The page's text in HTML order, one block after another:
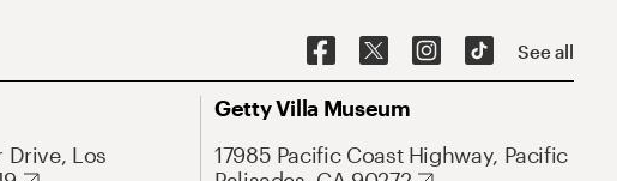
See all
Drive, Los
Getty Villa Museum
17985 Pacific Coast Highway, Pacific